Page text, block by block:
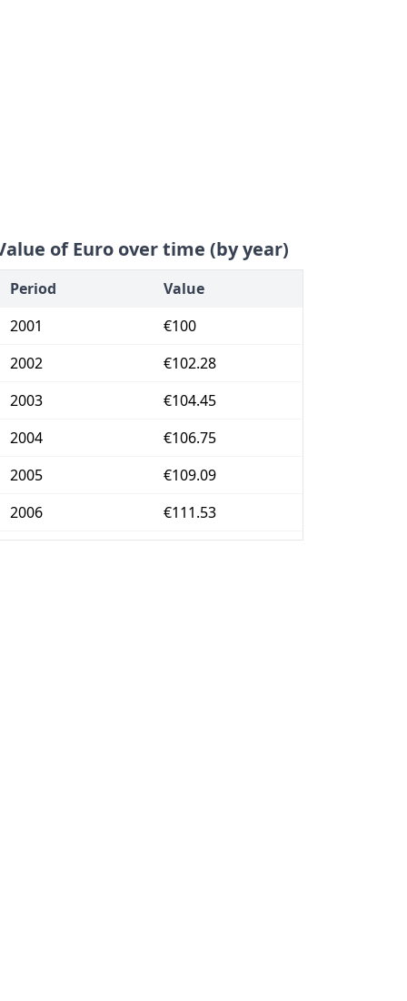
of Euro over time (by year)
Period
Value
2001
€100
2002
€102.28
2003
€104.45
2004
€106.75
2005
€109.09
2006
€111.53